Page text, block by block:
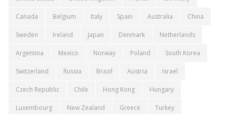
Canada Belgium Italy Spain Australia China
Sweden Ireland Japan Denmark Netherlands
Argentina Mexico Norway Poland South Korea
Switzerland Russia Brazil Austria Israel
Czech Republic Chile Hong Kong Hungary
Luxembourg New Zealand Greece Turkey